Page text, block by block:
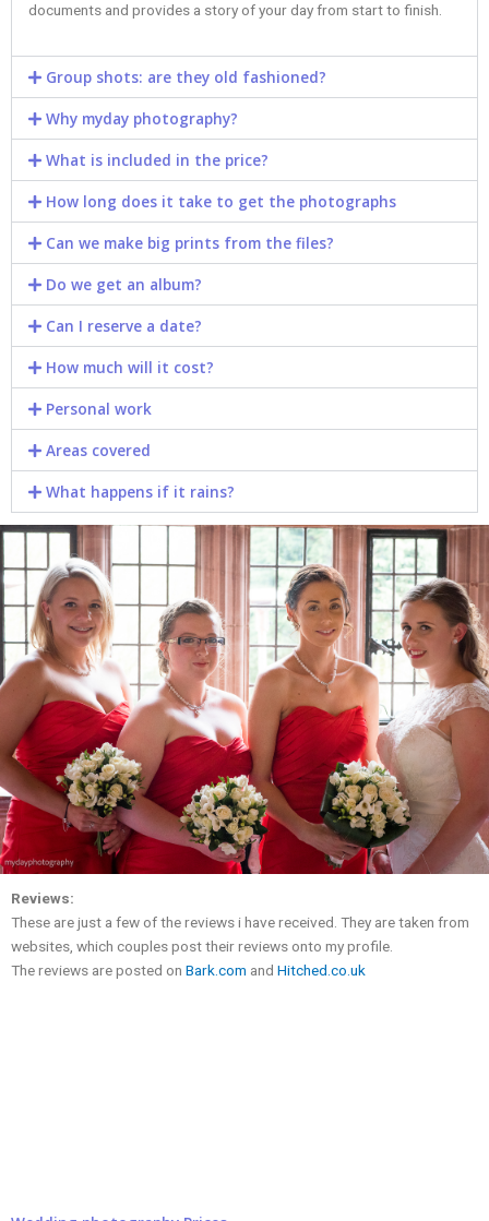
documents and provides a story of your day from start to finish.
Group shots: are they old fashioned?​
Why myday photography?​
What is included in the price?​
How long does it take to get the photographs
Can we make big prints from the files?​
Do we get an album?​
Can I reserve a date?​
How much will it cost?​
Personal work​
Areas covered​
What happens if it rains?​
Reviews:
These are just a few of the reviews i have received. They are taken from
websites, which couples post their reviews onto my profile.
The reviews are posted on Bark.com and Hitched.co.uk